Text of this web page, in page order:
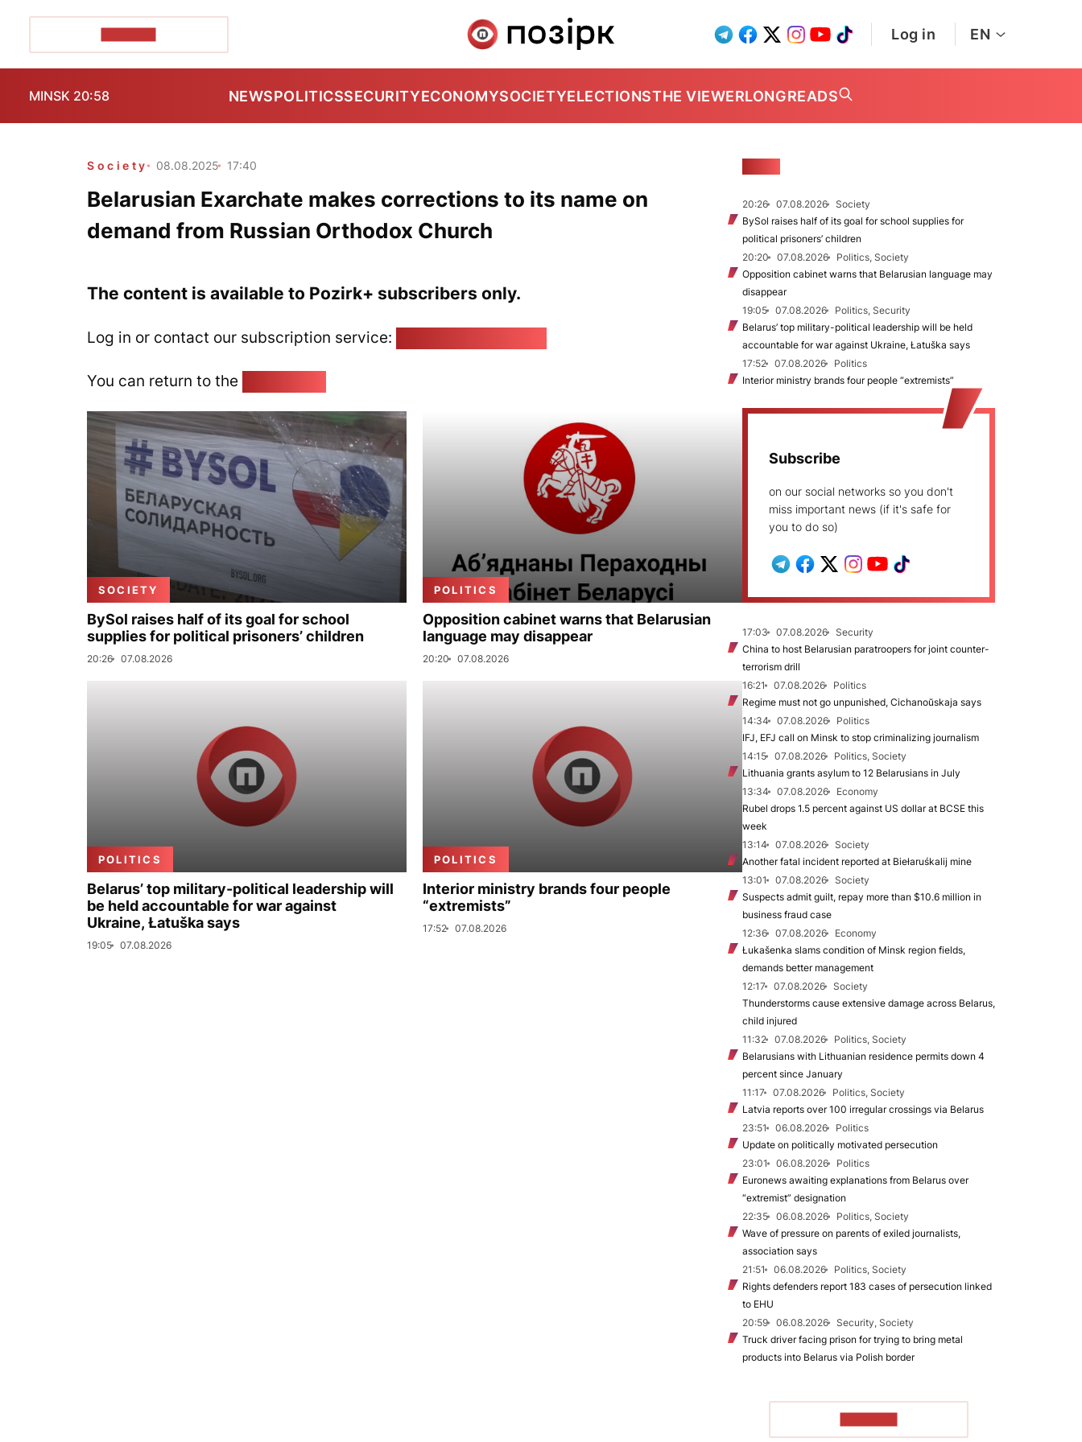
Log in EN
MINSK 20:58 NEWSPOLITICSSECURITYECONOMYSOCIETYELECTIONSTHE VIEWERLONGREADS
Society 08.08.2025 17:40
Belarusian Exarchate makes corrections to its name on
demand from Russian Orthodox Church
The content is available to Pozirk+ subscribers only.
Log in or contact our subscription service:
You can return to the
SOCIETY
BySol raises half of its goal for school
supplies for political prisoners’ children
20:26 07.08.2026
POLITICS
Opposition cabinet warns that Belarusian
language may disappear
20:20 07.08.2026
POLITICS
Belarus’ top military-political leadership will
be held accountable for war against
Ukraine, Łatuška says
19:05 07.08.2026
POLITICS
Interior ministry brands four people
“extremists”
17:52 07.08.2026
20:26 07.08.2026
Society
BySol raises half of its goal for school supplies for
political prisoners’ children
20:20
07.08.2026
Politics, Society
Opposition cabinet warns that Belarusian language may
disappear
19:05
07.08.2026
Politics, Security
Belarus’ top military-political leadership will be held
accountable for war against Ukraine, Łatuška says
17:52
07.08.2026
Politics
Interior ministry brands four people “extremists”
Subscribe
on our social networks so you don't
miss important news (if it's safe for
you to do so)
17:03 07.08.2026
Security
China to host Belarusian paratroopers for joint counter-
terrorism drill
16:21
07.08.2026
Politics
Regime must not go unpunished, Cichanoŭskaja says
14:34
07.08.2026
Politics
IFJ, EFJ call on Minsk to stop criminalizing journalism
14:15
07.08.2026
Politics, Society
Lithuania grants asylum to 12 Belarusians in July
13:34
07.08.2026
Economy
Rubel drops 1.5 percent against US dollar at BCSE this
week
13:14
07.08.2026
Society
Another fatal incident reported at Biełaruśkalij mine
13:01
07.08.2026
Society
Suspects admit guilt, repay more than $10.6 million in
business fraud case
12:36
07.08.2026
Economy
Łukašenka slams condition of Minsk region fields,
demands better management
12:17
07.08.2026
Society
Thunderstorms cause extensive damage across Belarus,
child injured
11:32
07.08.2026
Politics, Society
Belarusians with Lithuanian residence permits down 4
percent since January
11:17
07.08.2026
Politics, Society
Latvia reports over 100 irregular crossings via Belarus
23:51
06.08.2026
Politics
Update on politically motivated persecution
23:01
06.08.2026
Politics
Euronews awaiting explanations from Belarus over
“extremist” designation
22:35
06.08.2026
Politics, Society
Wave of pressure on parents of exiled journalists,
association says
21:51
06.08.2026
Politics, Society
Rights defenders report 183 cases of persecution linked
to EHU
20:59
06.08.2026
Security, Society
Truck driver facing prison for trying to bring metal
products into Belarus via Polish border